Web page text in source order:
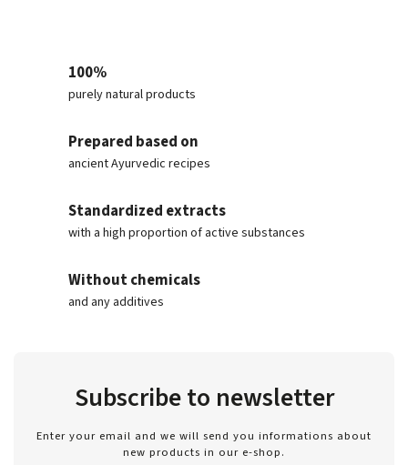
100%
purely natural products
Prepared based on
ancient Ayurvedic recipes
Standardized extracts
with a high proportion of active substances
Without chemicals
and any additives
Subscribe to newsletter
Enter your email and we will send you informations about
new products in our e-shop.